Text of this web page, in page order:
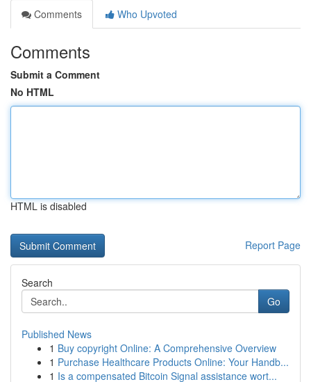
Comments
Who Upvoted
Comments
Submit a Comment
No HTML
HTML is disabled
Report Page
Search
Go
Published News
1 Buy copyright Online: A Comprehensive Overview
1 Purchase Healthcare Products Online: Your Handb...
1 Is a compensated Bitcoin Signal assistance wort...